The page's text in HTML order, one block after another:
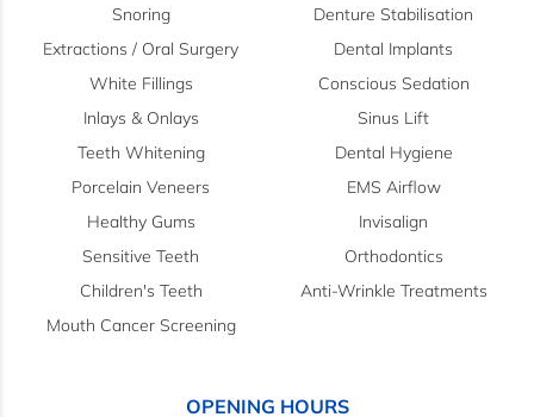
Snoring
Extractions / Oral Surgery
White Fillings
Inlays & Onlays
Teeth Whitening
Porcelain Veneers
Healthy Gums
Sensitive Teeth
Children's Teeth
Mouth Cancer Screening
Denture Stabilisation
Dental Implants
Conscious Sedation
Sinus Lift
Dental Hygiene
EMS Airflow
Invisalign
Orthodontics
Anti-Wrinkle Treatments
OPENING HOURS